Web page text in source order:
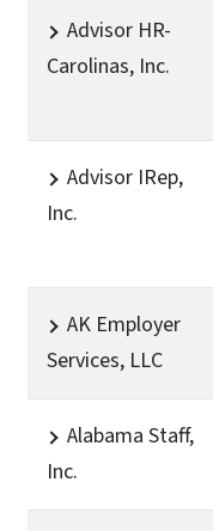
Advisor HR-
Carolinas, Inc.
Advisor IRep,
Inc.
AK Employer
Services, LLC
Alabama Staff,
Inc.